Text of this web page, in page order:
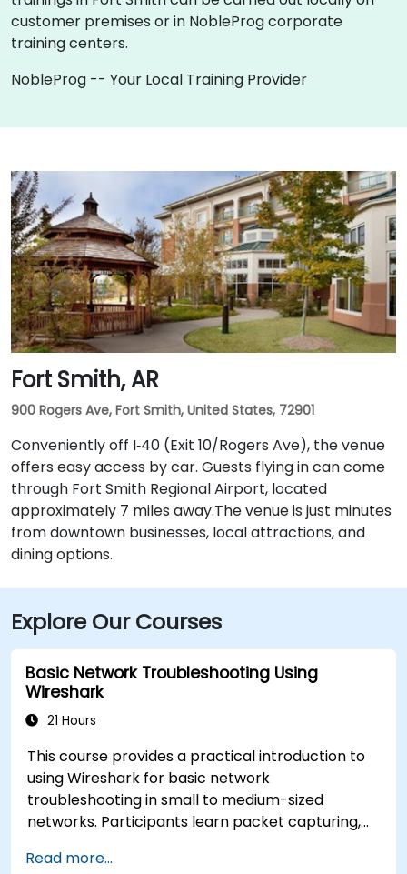
customer premises or in NobleProg corporate
training centers.
NobleProg -- Your Local Training Provider
Fort Smith, AR
900 Rogers Ave, Fort Smith, United States, 72901
Conveniently off I‑40 (Exit 10/Rogers Ave), the venue
offers easy access by car. Guests flying in can come
through Fort Smith Regional Airport, located
approximately 7 miles away​.The venue is just minutes
from downtown businesses, local attractions, and
dining options.
Explore Our Courses
Basic Network Troubleshooting Using
Wireshark
21 Hours
This course provides a practical introduction to
using Wireshark for basic network
troubleshooting in small to medium-sized
networks. Participants learn packet capturing,
statistics, timing, bandwidth, latency, and packet
Read more...